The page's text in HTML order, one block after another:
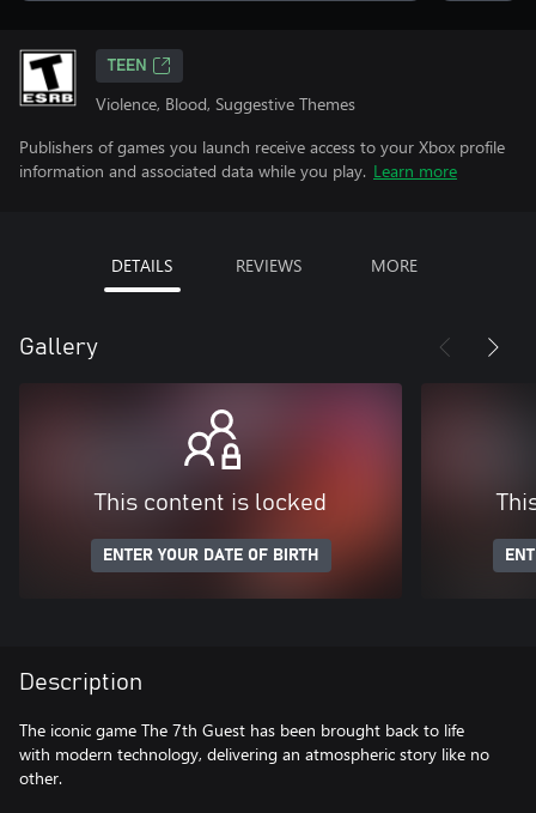
TEEN
Violence, Blood, Suggestive Themes
Publishers of games you launch receive access to your Xbox profile
information and associated data while you play. Learn more
DETAILS REVIEWS MORE
Gallery
This content is locked
ENTER YOUR DATE OF BIRTH
Description
The iconic game The 7th Guest has been brought back to life
with modern technology, delivering an atmospheric story like no
other.